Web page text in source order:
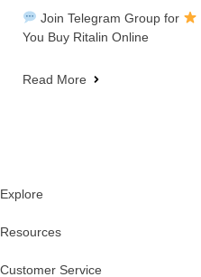
Join Telegram Group for
You Buy Ritalin Online
Read More
Explore
Resources
Customer Service